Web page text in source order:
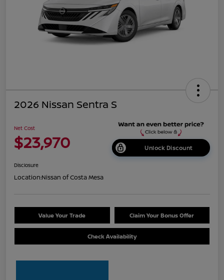
2026 Nissan Sentra S
Net Cost
$23,970 Unlock Discount
Disclosure
Location:Nissan of Costa Mesa
Value Your Trade Claim Your Bonus Offer
Check Availability